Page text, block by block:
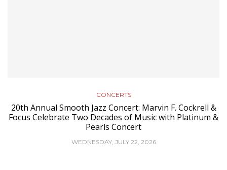
CONCERTS
20th Annual Smooth Jazz Concert: Marvin F. Cockrell &
Focus Celebrate Two Decades of Music with Platinum &
Pearls Concert
WEDNESDAY, JULY 22, 2026